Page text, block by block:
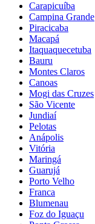
Carapicuíba
Campina Grande
Piracicaba
Macapá
Itaquaquecetuba
Bauru
Montes Claros
Canoas
Mogi das Cruzes
São Vicente
Jundiaí
Pelotas
Anápolis
Vitória
Maringá
Guarujá
Porto Velho
Franca
Blumenau
Foz do Iguaçu